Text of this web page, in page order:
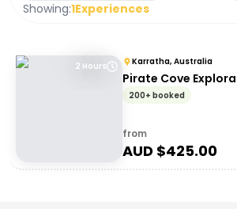
Showing:1Experiences
2 Hours Karratha, Australia
Pirate Cove
200+ booked
from
AUD $425.00